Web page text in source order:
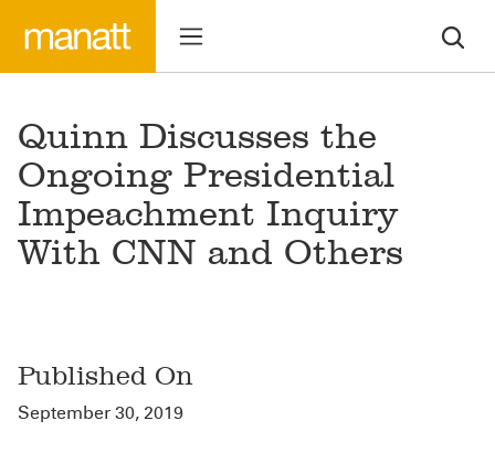
Quinn Discusses the
Ongoing Presidential
Impeachment Inquiry
With CNN and Others
Published On
September 30, 2019